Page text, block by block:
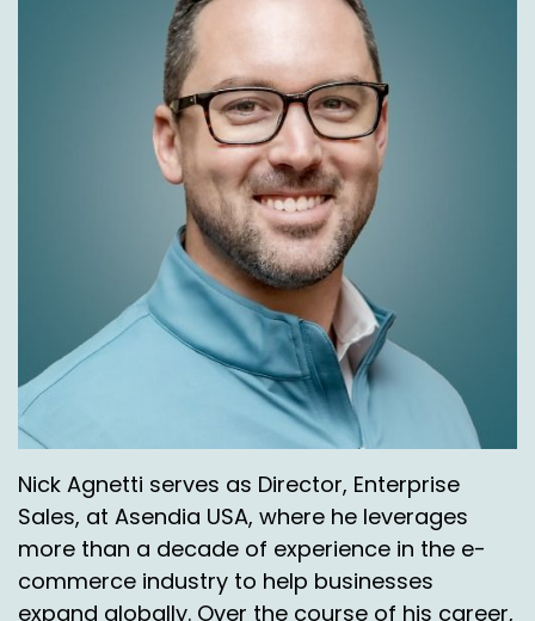
Nick Agnetti serves as Director, Enterprise
Sales, at Asendia USA, where he leverages
more than a decade of experience in the e-
commerce industry to help businesses
expand globally. Over the course of his career,